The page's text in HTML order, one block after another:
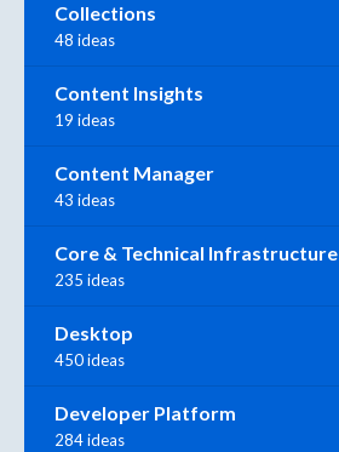
Collections
48 ideas
Content Insights
19 ideas
Content Manager
43 ideas
Core & Technical Infrastructure
235 ideas
Desktop
450 ideas
Developer Platform
284 ideas